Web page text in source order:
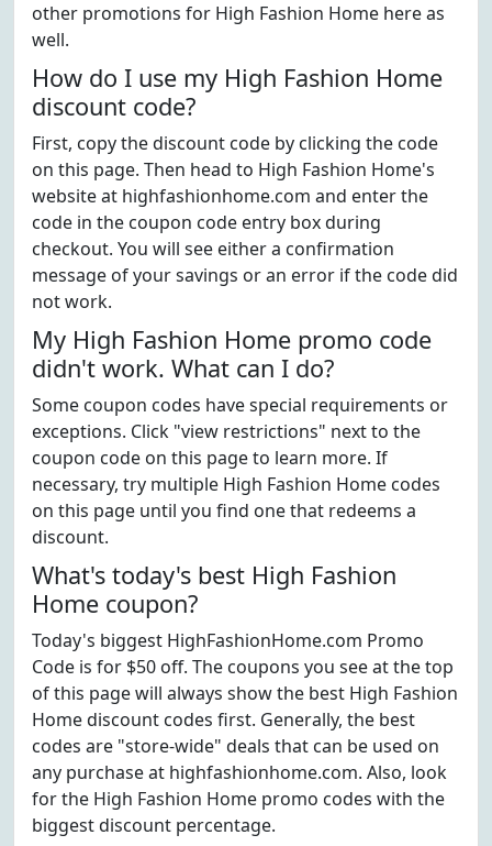
other promotions for High Fashion Home here as
well.
How do I use my High Fashion Home
discount code?
First, copy the discount code by clicking the code
on this page. Then head to High Fashion Home's
website at highfashionhome.com and enter the
code in the coupon code entry box during
checkout. You will see either a confirmation
message of your savings or an error if the code did
not work.
My High Fashion Home promo code
didn't work. What can I do?
Some coupon codes have special requirements or
exceptions. Click "view restrictions" next to the
coupon code on this page to learn more. If
necessary, try multiple High Fashion Home codes
on this page until you find one that redeems a
discount.
What's today's best High Fashion
Home coupon?
Today's biggest HighFashionHome.com Promo
Code is for $50 off. The coupons you see at the top
of this page will always show the best High Fashion
Home discount codes first. Generally, the best
codes are "store-wide" deals that can be used on
any purchase at highfashionhome.com. Also, look
for the High Fashion Home promo codes with the
biggest discount percentage.